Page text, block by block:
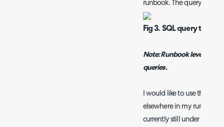
runbook. The query is
Fig 3. SQL query to
Note: Runbook level
queries.
I would like to use the
elsewhere in my runbook
currently still under